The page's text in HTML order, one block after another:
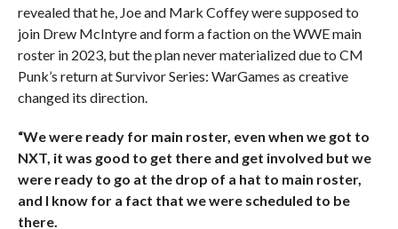
revealed that he, Joe and Mark Coffey were supposed to
join Drew McIntyre and form a faction on the WWE main
roster in 2023, but the plan never materialized due to CM
Punk’s return at Survivor Series: WarGames as creative
changed its direction.
“We were ready for main roster, even when we got to
NXT, it was good to get there and get involved but we
were ready to go at the drop of a hat to main roster,
and I know for a fact that we were scheduled to be
there.